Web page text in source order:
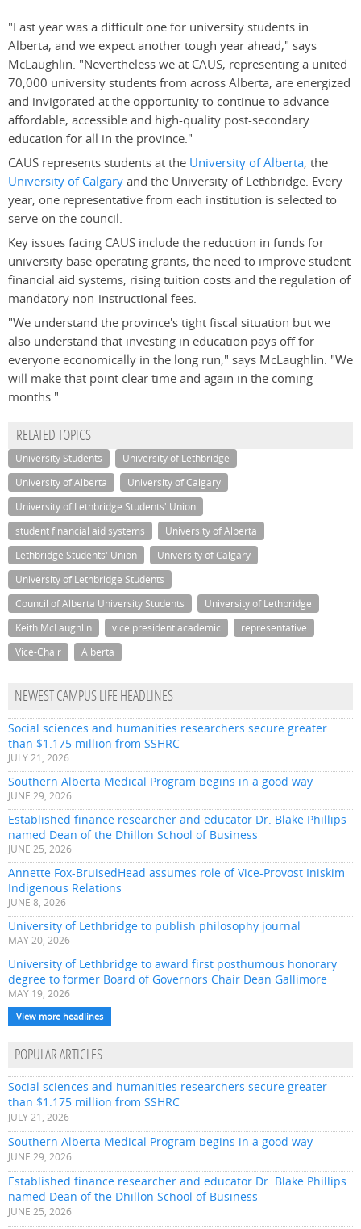
"Last year was a difficult one for university students in
Alberta, and we expect another tough year ahead," says
McLaughlin. "Nevertheless we at CAUS, representing a united
70,000 university students from across Alberta, are energized
and invigorated at the opportunity to continue to advance
affordable, accessible and high-quality post-secondary
education for all in the province."
CAUS represents students at the University of Alberta, the
University of Calgaryand the University of Lethbridge. Every
year, one representative from each institution is selected to
serve on the council.
Key issues facing CAUS include the reduction in funds for
university base operating grants, the need to improve student
financial aid systems, rising tuition costs and the regulation of
mandatory non-instructional fees.
"We understand the province's tight fiscal situation but we
also understand that investing in education pays off for
everyone economically in the long run," says McLaughlin. "We
will make that point clear time and again in the coming
months."
RELATED TOPICS
University Students
University of Lethbridge
University of Alberta
University of Calgary
University of Lethbridge Students' Union
student financial aid systems
University of Alberta
Lethbridge Students' Union
University of Calgary
University of Lethbridge Students
Council of Alberta University Students
University of Lethbridge
Keith McLaughlin
vice president academic
representative
Vice-Chair
Alberta
NEWEST CAMPUS LIFE HEADLINES
Social sciences and humanities researchers secure greater
than $1.175 million from SSHRC
JULY 21, 2026
Southern Alberta Medical Program begins in a good way
JUNE 29, 2026
Established finance researcher and educator Dr. Blake Phillips
named Dean of the Dhillon School of Business
JUNE 25, 2026
Annette Fox-BruisedHead assumes role of Vice-Provost Iniskim
Indigenous Relations
JUNE 8, 2026
University of Lethbridge to publish philosophy journal
MAY 20, 2026
University of Lethbridge to award first posthumous honorary
degree to former Board of Governors Chair Dean Gallimore
MAY 19, 2026
View more headlines
POPULAR ARTICLES
Social sciences and humanities researchers secure greater
than $1.175 million from SSHRC
JULY 21, 2026
Southern Alberta Medical Program begins in a good way
JUNE 29, 2026
Established finance researcher and educator Dr. Blake Phillips
named Dean of the Dhillon School of Business
JUNE 25, 2026